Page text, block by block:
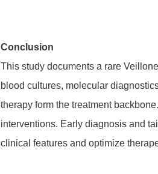
Conclusion
This study documents a rare
blood cultures, molecular
therapy form the treatment
interventions. Early diagnosis and
clinical features and optimize